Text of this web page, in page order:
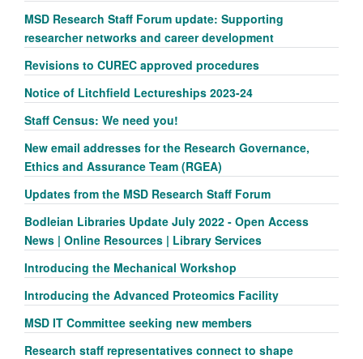
MSD Research Staff Forum update: Supporting
researcher networks and career development
Revisions to CUREC approved procedures
Notice of Litchfield Lectureships 2023-24
Staff Census: We need you!
New email addresses for the Research Governance,
Ethics and Assurance Team (RGEA)
Updates from the MSD Research Staff Forum
Bodleian Libraries Update July 2022 - Open Access
News | Online Resources | Library Services
Introducing the Mechanical Workshop
Introducing the Advanced Proteomics Facility
MSD IT Committee seeking new members
Research staff representatives connect to shape